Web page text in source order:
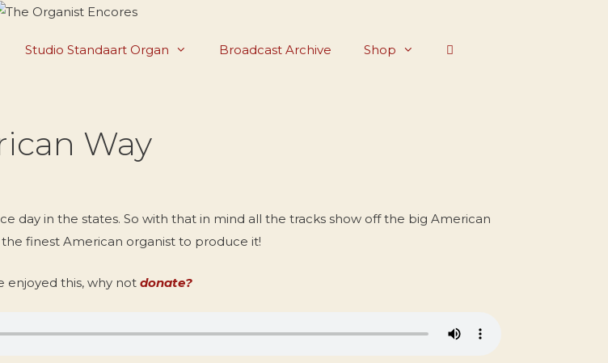
Studio Standaart Organ Broadcast Archive Shop
Way
day in the states. So with that in mind all the tracks show off the big American
finest American organist to produce it!
enjoyed this, why not donate?